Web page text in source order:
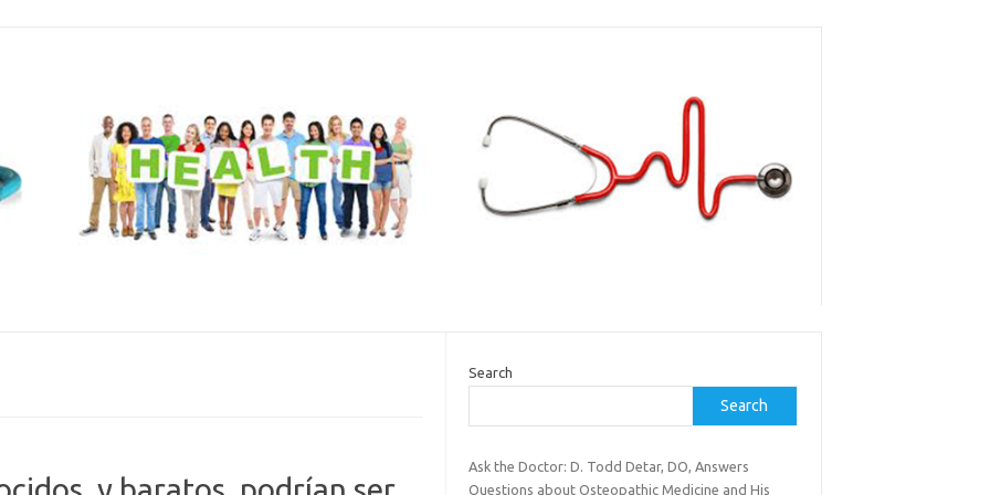
Search
Search
Ask the Doctor: D. Todd Detar, DO, Answers
Questions about Osteopathic Medicine and His